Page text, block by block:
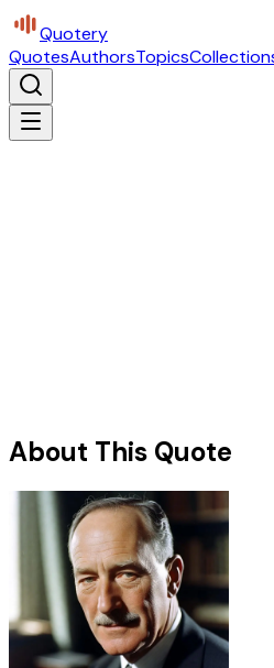
Quotery
QuotesAuthorsTopics
About This Quote